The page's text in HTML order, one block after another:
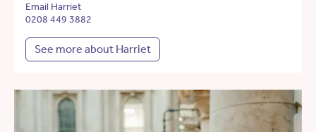
Email Harriet
0208 449 3882
See more about Harriet